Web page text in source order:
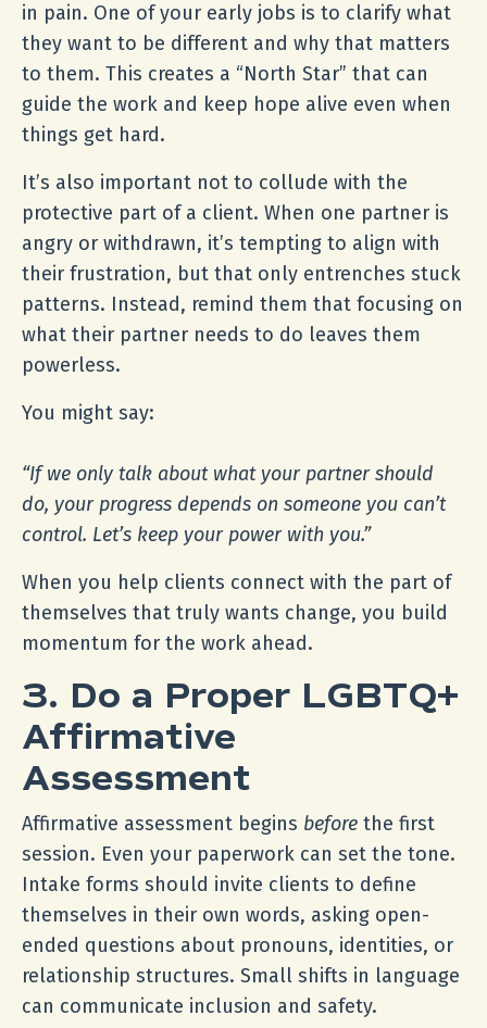
in pain. One of your early jobs is to clarify what
they want to be different and why that matters
to them. This creates a “North Star” that can
guide the work and keep hope alive even when
things get hard.
It’s also important not to collude with the
protective part of a client. When one partner is
angry or withdrawn, it’s tempting to align with
their frustration, but that only entrenches stuck
patterns. Instead, remind them that focusing on
what their partner needs to do leaves them
powerless.
You might say:
“If we only talk about what your partner should
do, your progress depends on someone you can’t
control. Let’s keep your power with you.”
When you help clients connect with the part of
themselves that truly wants change, you build
momentum for the work ahead.
3. Do a Proper LGBTQ+
Affirmative
Assessment
Affirmative assessment begins before the first
session. Even your paperwork can set the tone.
Intake forms should invite clients to define
themselves in their own words, asking open-
ended questions about pronouns, identities, or
relationship structures. Small shifts in language
can communicate inclusion and safety.